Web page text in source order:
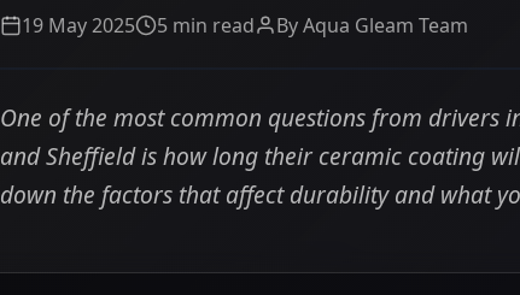
19 May 2025 5 min read By Aqua Gleam Team
One of the most common questions from drivers
and Sheffield is how long their ceramic coating
down the factors that affect durability and what